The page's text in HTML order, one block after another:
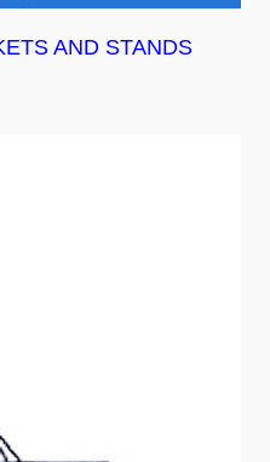
AND STANDS